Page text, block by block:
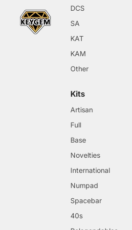
DCS
SA
KAT
KAM
Other
Kits
Artisan
Full
Base
Novelties
International
Numpad
Spacebar
40s